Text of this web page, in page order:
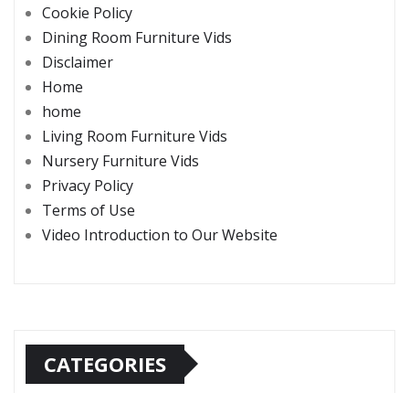
Cookie Policy
Dining Room Furniture Vids
Disclaimer
Home
home
Living Room Furniture Vids
Nursery Furniture Vids
Privacy Policy
Terms of Use
Video Introduction to Our Website
CATEGORIES